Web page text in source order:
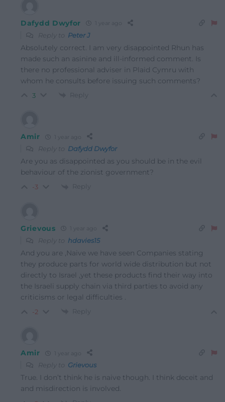
Dafydd Dwyfor
Reply to Peter J
Absolutely correct. I am very disappointed Rhun has
made such an asinine and ill-informed comment. Is
there no professional adviser in Plaid Cymru with
whom he consults before issuing such comments?
3 Reply
Amir
Reply to Dafydd Dwyfor
Are you as disappointed as you should be in the evil
behaviour of the zionist government?
-3 Reply
Grievous
Reply to hdavies15
And you are ,Naive we have seen Companies stating
they produce parts for world wide distribution but not
directly to Israel ,yet these products find their way into
the Israeli supply chain via third parties to avoid any
criticisms or legal difficulties .
-2 Reply
Amir
Reply to Grievous
True. I don’t think he is naive though. I think deceit and
and misdirection is involved.